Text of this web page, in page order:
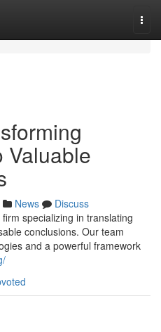
Valuable
News
Discuss
specializing in translating
conclusions. Our team
and a powerful framework